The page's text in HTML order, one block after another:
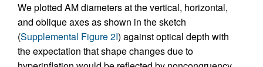
We plotted AM diameters at the vertical, horizontal,
and oblique axes as shown in the sketch
(Supplemental Figure 2I) against optical depth with
the expectation that shape changes due to